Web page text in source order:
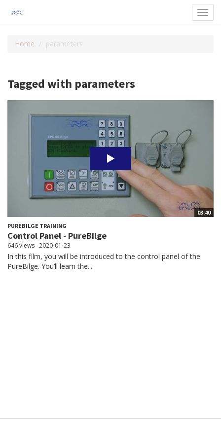
Home parameters
Tagged with parameters
03:40
PUREBILGE TRAINING
Control Panel - PureBilge
646 views 2020-01-23
In this film, you will be introduced to the control panel of the
PureBilge. You’ll learn the...